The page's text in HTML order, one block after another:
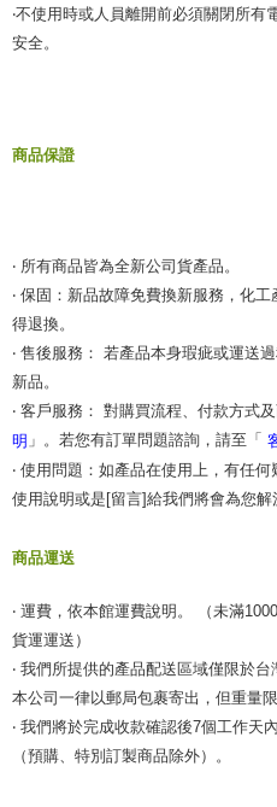
reserves the right to suspend the
‧不使用時或人員離開前必須關閉所
安全。
商品保證
‧ 所有商品皆為全新公司貨產品。
‧ 保固：新品故障免費換新服務，化
得退換。
‧ 售後服務： 若產品本身瑕疵或運送
新品。
‧ 客戶服務： 對購買流程、付款方式
明 」。若您有訂單問題諮詢，請至「
‧ 使用問題：如產品在使用上，有任
使用說明或是[留言]給我們將會為您解
商品運送
‧ 運費，依本館運費說明。 （未滿
貨運運送）
‧ 我們所提供的產品配送區域僅限於
本公司一律以郵局包裹寄出，但重量限
‧ 我們將於完成收款確認後7個工作天
（預購、特別訂製商品除外）。